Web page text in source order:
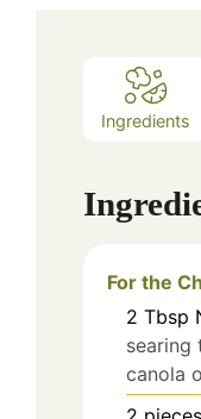
Ingredients
For the
2 Tbsp
searing
canola